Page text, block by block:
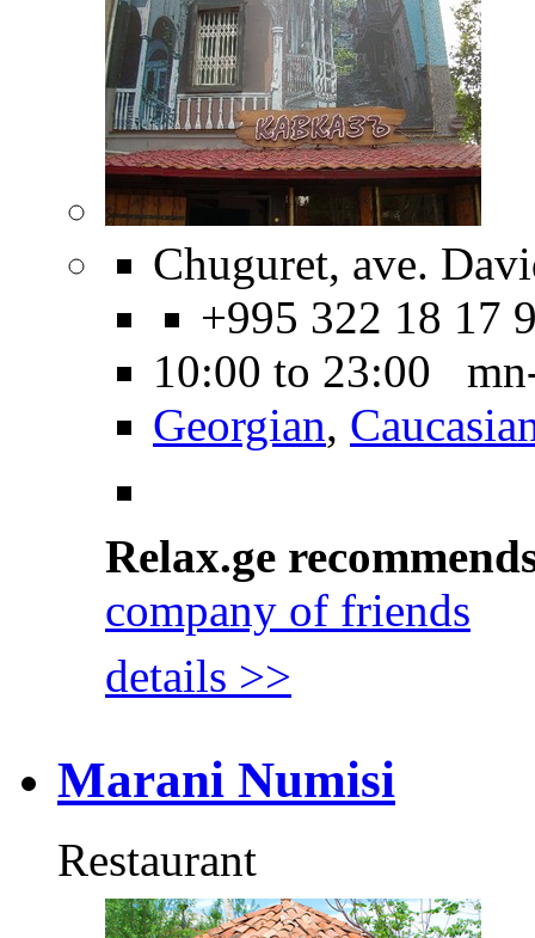
Chuguret, ave.
+995 322 18 17
10:00 to 23:00
Georgian,
Relax.ge
company of friends
details >>
Marani Numisi
Restaurant